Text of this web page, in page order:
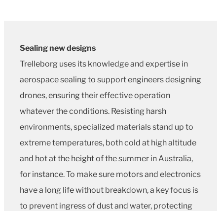
Sealing new designs
Trelleborg uses its knowledge and expertise in
aerospace sealing to support engineers designing
drones, ensuring their effective operation
whatever the conditions. Resisting harsh
environments, specialized materials stand up to
extreme temperatures, both cold at high altitude
and hot at the height of the summer in Australia,
for instance. To make sure motors and electronics
have a long life without breakdown, a key focus is
to prevent ingress of dust and water, protecting